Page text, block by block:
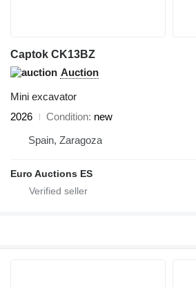
Captok CK13BZ
Auction
Mini excavator
2026
Condition new
Spain, Zaragoza
Euro Auctions ES